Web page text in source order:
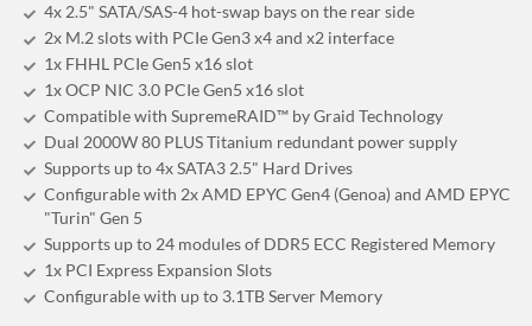
4x 2.5" SATA/SAS-4 hot-swap bays on the rear side
2x M.2 slots with PCIe Gen3 x4 and x2 interface
1x FHHL PCIe Gen5 x16 slot
1x OCP NIC 3.0 PCIe Gen5 x16 slot
Compatible with SupremeRAID™ by Graid Technology
Dual 2000W 80 PLUS Titanium redundant power supply
Supports up to 4x SATA3 2.5" Hard Drives
Configurable with 2x AMD EPYC Gen4 (Genoa) and AMD EPYC
"Turin" Gen 5
Supports up to 24 modules of DDR5 ECC Registered Memory
1x PCI Express Expansion Slots
Configurable with up to 3.1TB Server Memory